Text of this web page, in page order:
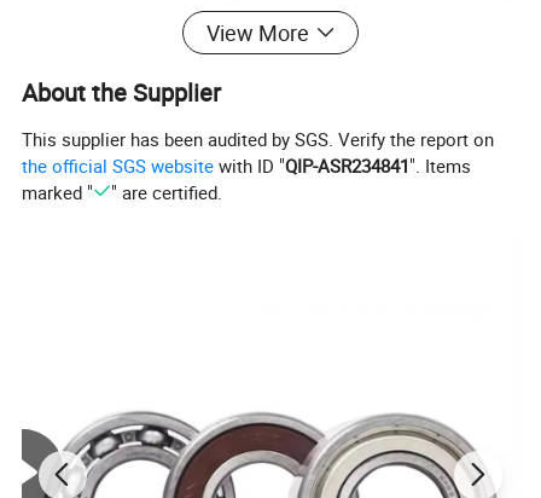
View More
About the Supplier
This supplier has been audited by SGS. Verify the report on
the official SGS website with ID "QIP-ASR234841". Items
marked "
" are certified.